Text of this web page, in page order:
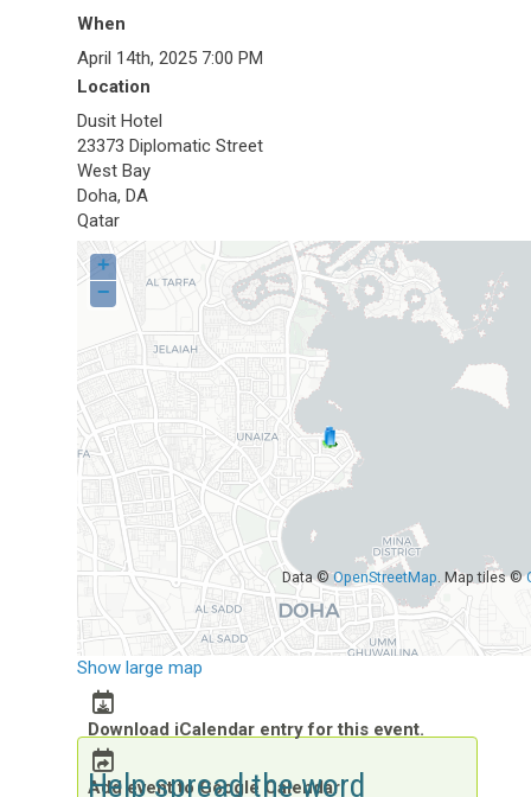
When
April 14th, 2025 7:00 PM
Location
Dusit Hotel
23373 Diplomatic Street
West Bay
Doha, DA
Qatar
+
−
Data ©OpenStreetMap. Map tiles ©
Show large map
Download iCalendar entry for this event.
Add event to Google Calendar
Help spread the word